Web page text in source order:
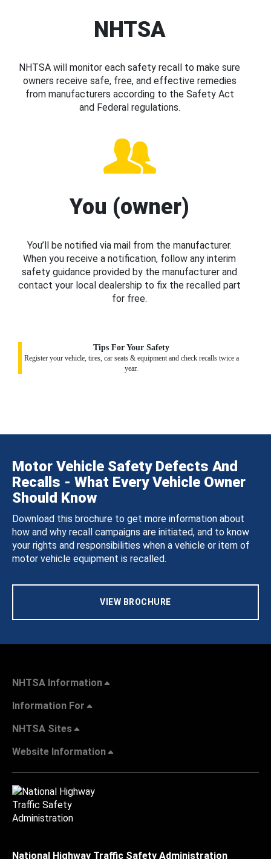
NHTSA
NHTSA will monitor each safety recall to make sure
owners receive safe, free, and effective remedies
from manufacturers according to the Safety Act
and Federal regulations.
You (owner)
You’ll be notified via mail from the manufacturer.
When you receive a notification, follow any interim
safety guidance provided by the manufacturer and
contact your local dealership to fix the recalled part
for free.
Tips For Your Safety
Register your vehicle, tires, car seats & equipment and check recalls twice a
year.
Motor Vehicle Safety Defects And
Recalls - What Every Vehicle Owner
Should Know
Download this brochure to get more information about
how and why recall campaigns are initiated, and to know
your rights and responsibilities when a vehicle or item of
motor vehicle equipment is recalled.
VIEW BROCHURE
NHTSA Information
Information For
NHTSA Sites
Website Information
National Highway Traffic Safety Administration